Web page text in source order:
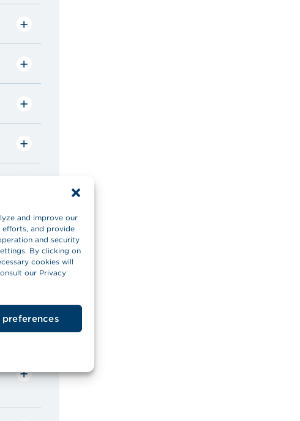
and improve our
and provide
and security
By clicking on
cookies will
our Privacy